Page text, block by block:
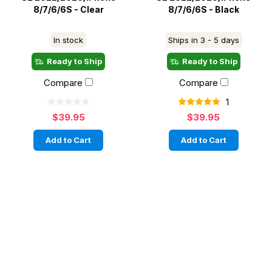
8/7/6/6S - Clear
In stock
Ready to Ship
Compare
$39.95
Add to Cart
8/7/6/6S - Black
Ships in 3 - 5 days
Ready to Ship
Compare
1
$39.95
Add to Cart